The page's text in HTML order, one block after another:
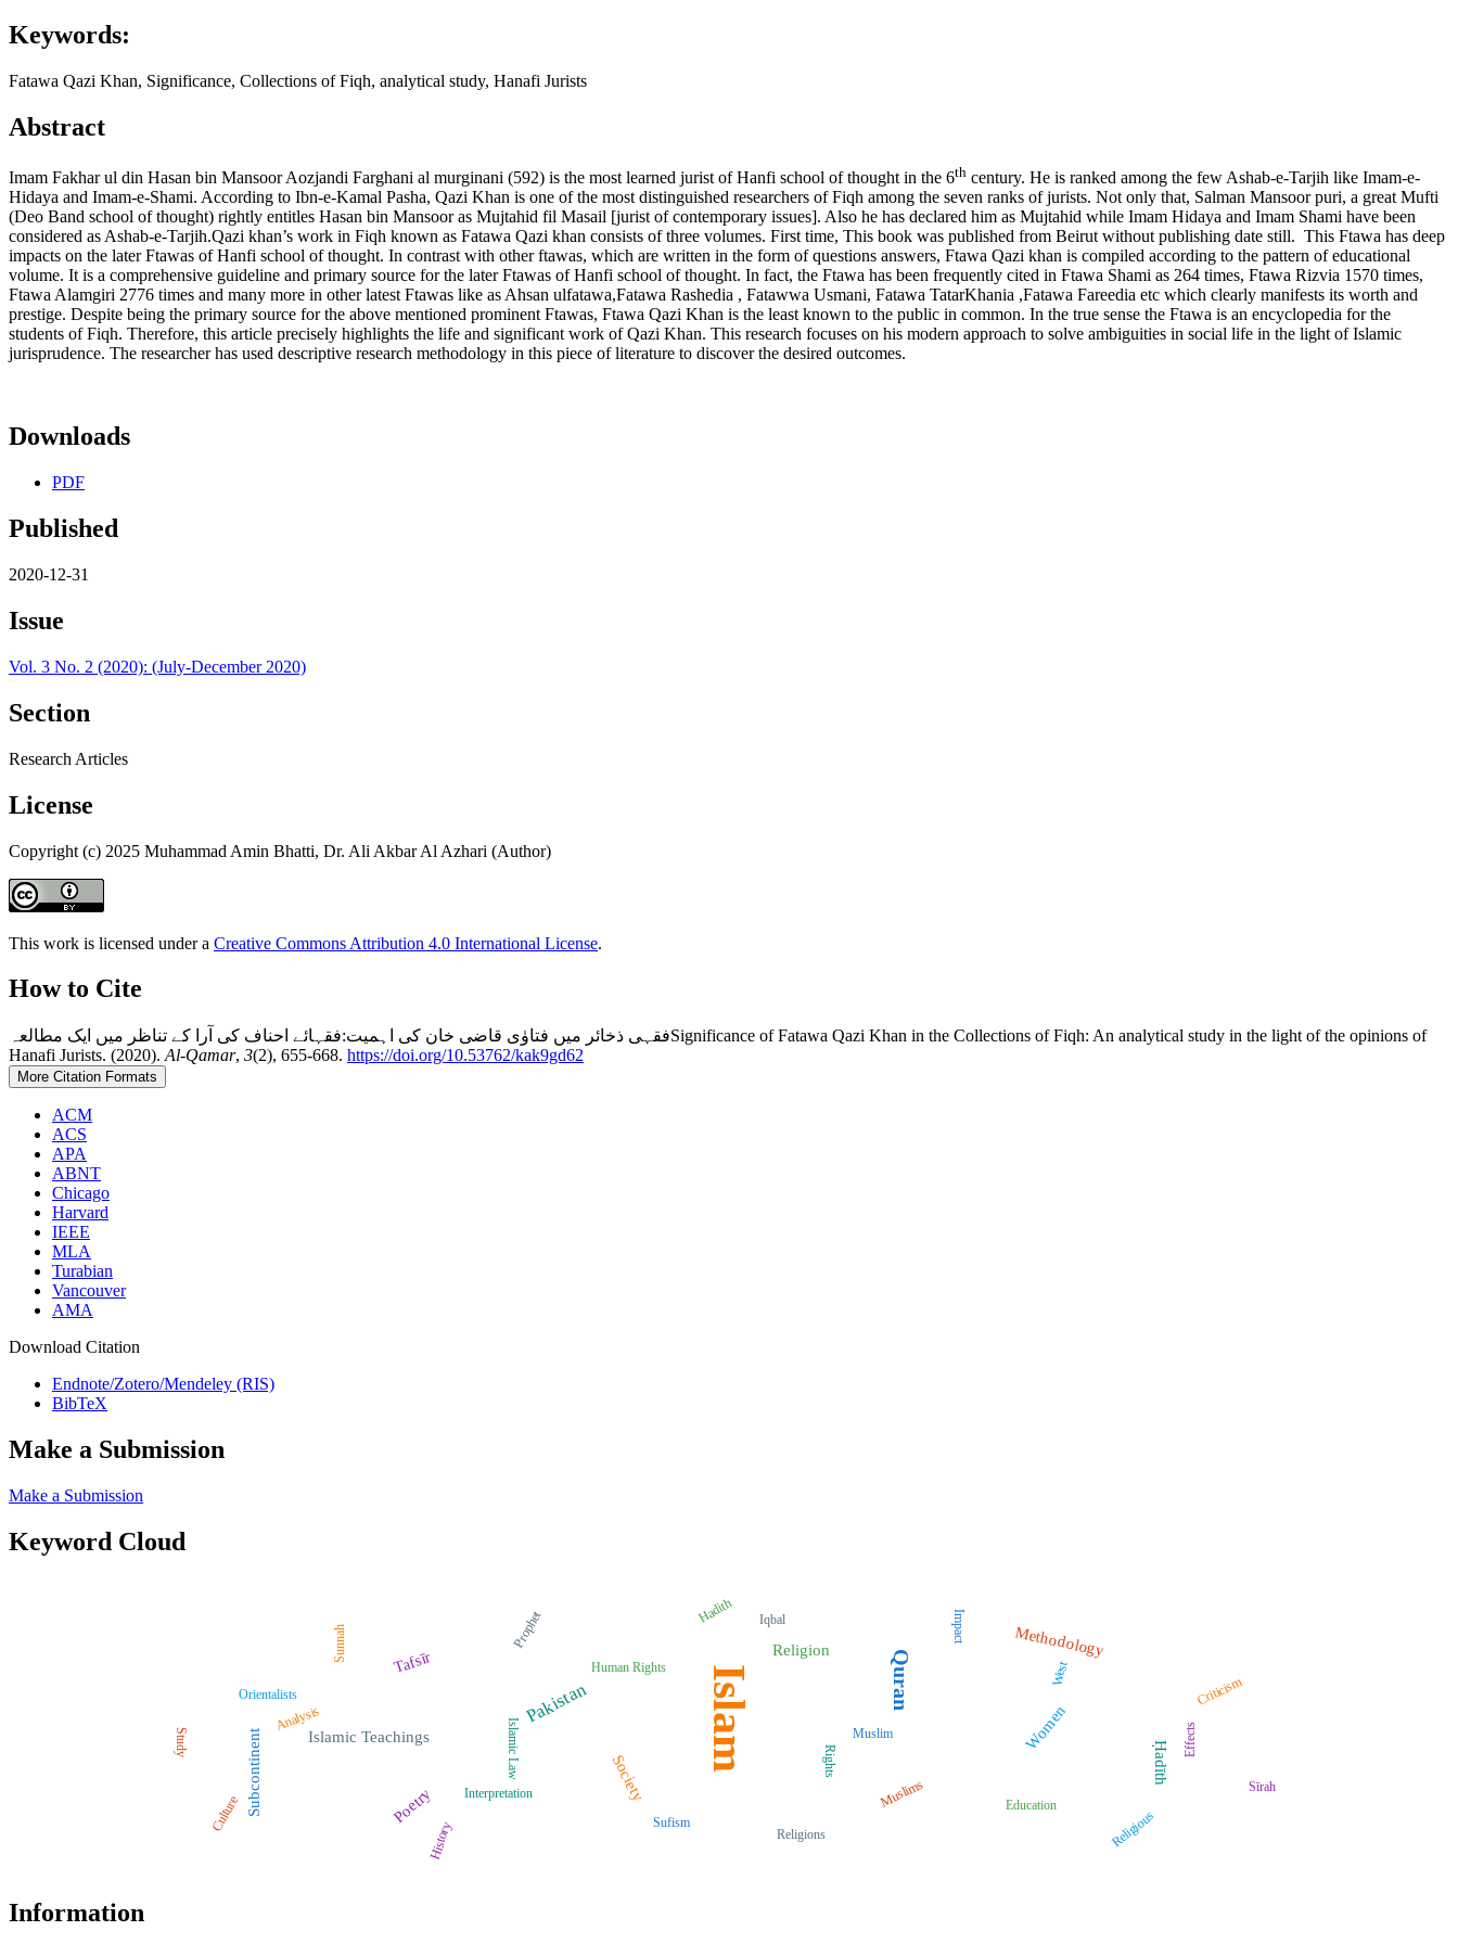
Keywords:
Fatawa Qazi Khan, Significance, Collections of Fiqh, analytical study, Hanafi Jurists
Abstract
Imam Fakhar ul din Hasan bin Mansoor Aozjandi Farghani al murginani (592) is the most learned jurist of Hanfi school of thought in the 6th century. He is ranked among the few Ashab-e-Tarjih like Imam-e-
Hidaya and Imam-e-Shami. According to Ibn-e-Kamal Pasha, Qazi Khan is one of the most distinguished researchers of Fiqh among the seven ranks of jurists. Not only that, Salman Mansoor puri, a great Mufti
(Deo Band school of thought) rightly entitles Hasan bin Mansoor as Mujtahid fil Masail [jurist of contemporary issues]. Also he has declared him as Mujtahid while Imam Hidaya and Imam Shami have been
considered as Ashab-e-Tarjih.Qazi khan’s work in Fiqh known as Fatawa Qazi khan consists of three volumes. First time, This book was published from Beirut without publishing date still. This Ftawa has deep
impacts on the later Ftawas of Hanfi school of thought. In contrast with other ftawas, which are written in the form of questions answers, Ftawa Qazi khan is compiled according to the pattern of educational
volume. It is a comprehensive guideline and primary source for the later Ftawas of Hanfi school of thought. In fact, the Ftawa has been frequently cited in Ftawa Shami as 264 times, Ftawa Rizvia 1570 times,
Ftawa Alamgiri 2776 times and many more in other latest Ftawas like as Ahsan ulfatawa,Fatawa Rashedia , Fatawwa Usmani, Fatawa TatarKhania ,Fatawa Fareedia etc which clearly manifests its worth and
prestige. Despite being the primary source for the above mentioned prominent Ftawas, Ftawa Qazi Khan is the least known to the public in common. In the true sense the Ftawa is an encyclopedia for the
students of Fiqh. Therefore, this article precisely highlights the life and significant work of Qazi Khan. This research focuses on his modern approach to solve ambiguities in social life in the light of Islamic
jurisprudence. The researcher has used descriptive research methodology in this piece of literature to discover the desired outcomes.
Downloads
PDF
Published
2020-12-31
Issue
Vol. 3 No. 2 (2020): (July-December 2020)
Section
Research Articles
License
Copyright (c) 2025 Muhammad Amin Bhatti, Dr. Ali Akbar Al Azhari (Author)
This work is licensed under a Creative Commons Attribution 4.0 International License.
How to Cite
فقہی ذخائر میں فتاوٰی قاضی خان کی اہمیت:فقہائے احناف کی آرا کے تناظر میں ایک مطالعہSignificance of Fatawa Qazi Khan in the Collections of Fiqh: An analytical study in the light of the opinions of
Hanafi Jurists. (2020). Al-Qamar, 3(2), 655-668. https://doi.org/10.53762/kak9gd62
More Citation Formats
ACM
ACS
APA
ABNT
Chicago
Harvard
IEEE
MLA
Turabian
Vancouver
AMA
Download Citation
Endnote/Zotero/Mendeley (RIS)
BibTeX
Make a Submission
Make a Submission
Keyword Cloud
Islam Quran
Pakistan
Tafsīr
Methodology
Islamic Teachings Women
Religion
Society
Subcontinent Ḥadīth
Poetry Muslims
Prophet
Orientalists
Education
Criticism
Sufism
Rights
History
Study
Iqbal
Religious
Human Rights
Sunnah Impact
Islamic Law
Sīrah
Culture
Religions
West
Hadith
Analysis Muslim
Interpretation
Effects
Information